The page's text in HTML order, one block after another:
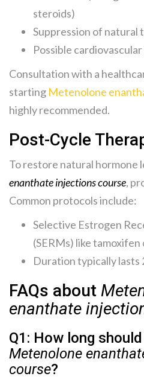
steroids)
Suppression of
Possible cardiovascular
Consultation with a
starting Metenolone
highly recommended.
Post-Cycle
To restore natural hormone
enanthate injections course,
Common protocols include:
Selective Estrogen
(SERMs) like
Duration typically lasts
FAQs about
enanthate
Q1: How long
Metenolone
course?